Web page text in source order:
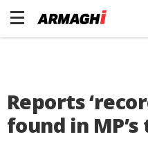
Reports
found in